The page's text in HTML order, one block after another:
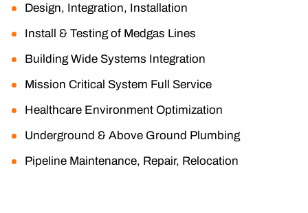
Design, Integration, Installation
Install & Testing of Medgas Lines
Building Wide Systems Integration
Mission Critical System Full Service
Healthcare Environment Optimization
Underground & Above Ground Plumbing
Pipeline Maintenance, Repair, Relocation